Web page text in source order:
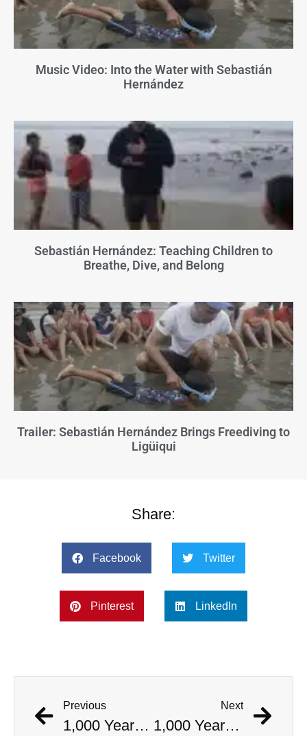
Music Video: Into the Water with Sebastián
Hernández
Sebastián Hernández: Teaching Children to
Breathe, Dive, and Belong
Trailer: Sebastián Hernández Brings Freediving to
Ligüiqui
Share:
Facebook Twitter
Pinterest LinkedIn
Previous
1,000 Year Old Mummies Discovered During Gas Line Expansion, Stoneman Willie Finally Gets To Rest
Next
1,000 Year Old Mummies Discovered During Gas Line Expansion, Stoneman Willie Finally Gets To Rest